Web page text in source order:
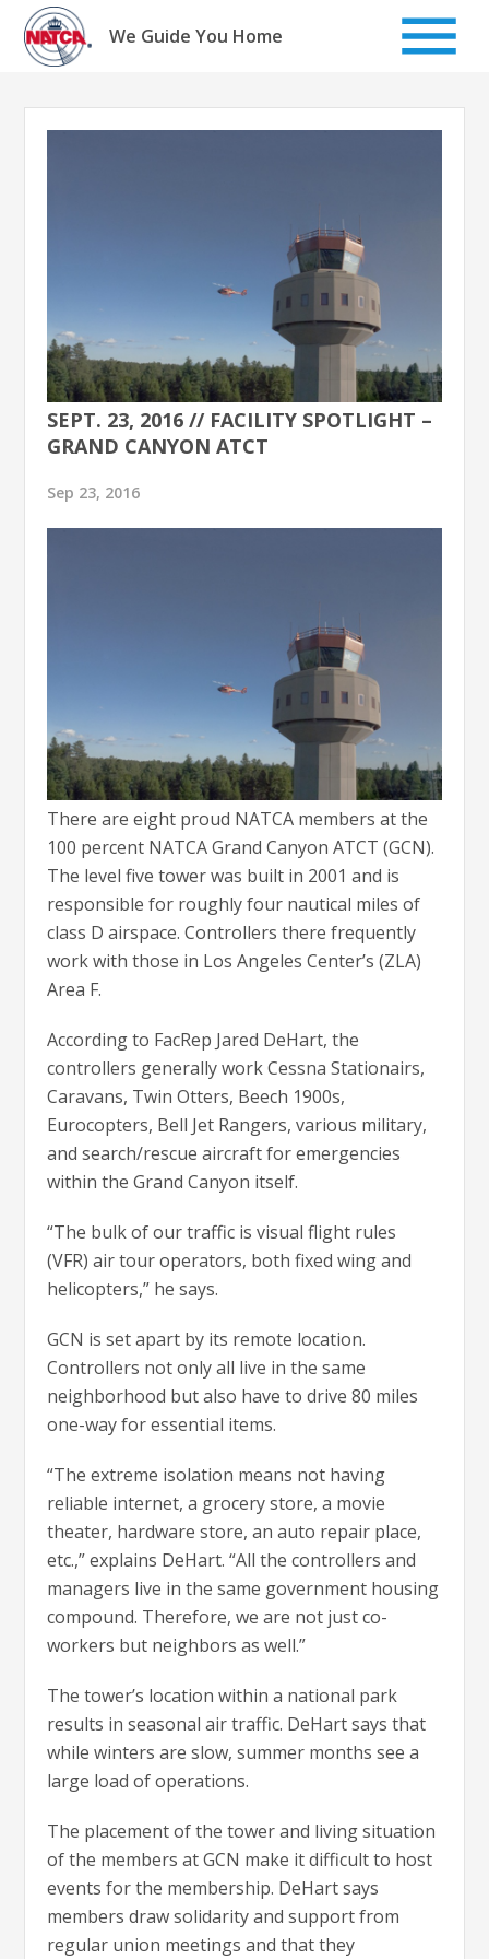
Skip
content
We Guide You Home
SEPT. 23, 2016 // FACILITY SPOTLIGHT –
GRAND CANYON ATCT
Sep 23, 2016
There are eight proud NATCA members at the
100 percent NATCA Grand Canyon ATCT (GCN).
The level five tower was built in 2001 and is
responsible for roughly four nautical miles of
class D airspace. Controllers there frequently
work with those in Los Angeles Center’s (ZLA)
Area F.
According to FacRep Jared DeHart, the
controllers generally work Cessna Stationairs,
Caravans, Twin Otters, Beech 1900s,
Eurocopters, Bell Jet Rangers, various military,
and search/rescue aircraft for emergencies
within the Grand Canyon itself.
“The bulk of our traffic is visual flight rules
(VFR) air tour operators, both fixed wing and
helicopters,” he says.
GCN is set apart by its remote location.
Controllers not only all live in the same
neighborhood but also have to drive 80 miles
one-way for essential items.
“The extreme isolation means not having
reliable internet, a grocery store, a movie
theater, hardware store, an auto repair place,
etc.,” explains DeHart. “All the controllers and
managers live in the same government housing
compound. Therefore, we are not just co-
workers but neighbors as well.”
The tower’s location within a national park
results in seasonal air traffic. DeHart says that
while winters are slow, summer months see a
large load of operations.
The placement of the tower and living situation
of the members at GCN make it difficult to host
events for the membership. DeHart says
members draw solidarity and support from
regular union meetings and that they